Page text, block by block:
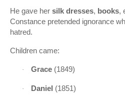
He gave her silk dresses, books,
Constance pretended ignorance
hatred.
Children came:
· Grace (1849)
· Daniel (1851)